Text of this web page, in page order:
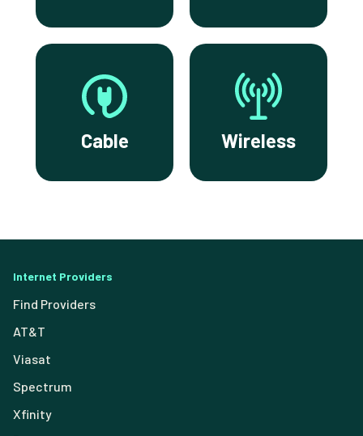
Cable Wireless
Internet Providers
Find Providers
AT&T
Viasat
Spectrum
Xfinity